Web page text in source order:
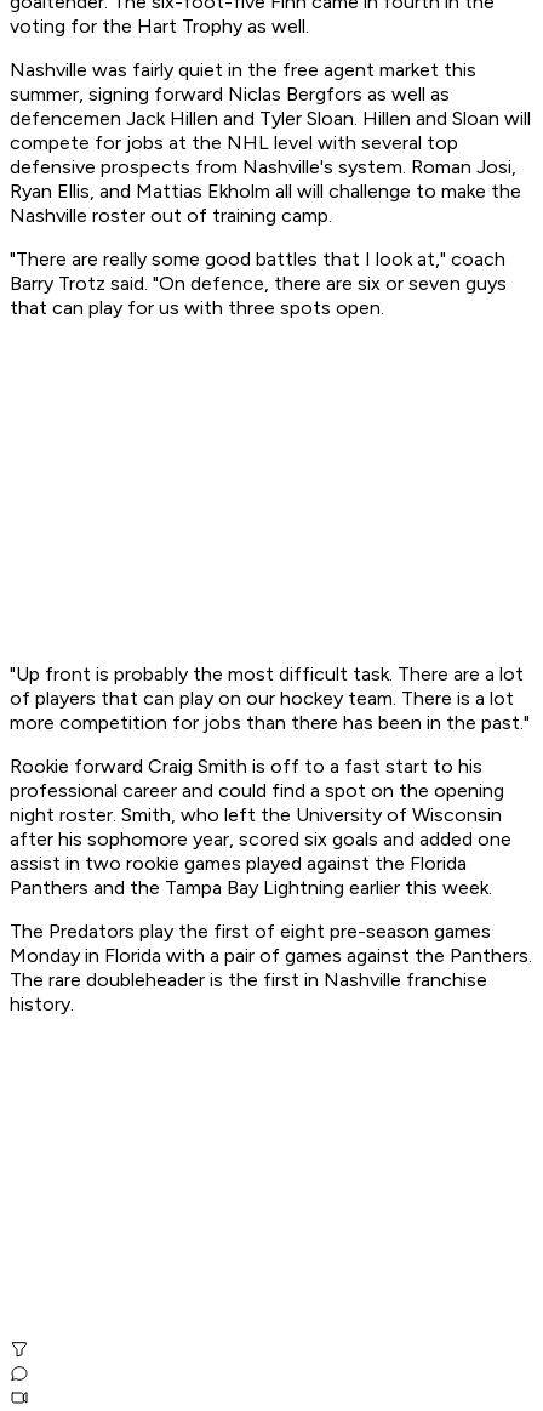
voting for the Hart Trophy as well.
Nashville was fairly quiet in the free agent market this
summer, signing forward Niclas Bergfors as well as
defencemen Jack Hillen and Tyler Sloan. Hillen and Sloan will
compete for jobs at the NHL level with several top
defensive prospects from Nashville's system. Roman Josi,
Ryan Ellis, and Mattias Ekholm all will challenge to make the
Nashville roster out of training camp.
"There are really some good battles that I look at," coach
Barry Trotz said. "On defence, there are six or seven guys
that can play for us with three spots open.
"Up front is probably the most difficult task. There are a lot
of players that can play on our hockey team. There is a lot
more competition for jobs than there has been in the past."
Rookie forward Craig Smith is off to a fast start to his
professional career and could find a spot on the opening
night roster. Smith, who left the University of Wisconsin
after his sophomore year, scored six goals and added one
assist in two rookie games played against the Florida
Panthers and the Tampa Bay Lightning earlier this week.
The Predators play the first of eight pre-season games
Monday in Florida with a pair of games against the Panthers.
The rare doubleheader is the first in Nashville franchise
history.